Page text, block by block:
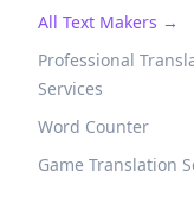
All Text Makers →
Professional
Services
Word Counter
Game Translation